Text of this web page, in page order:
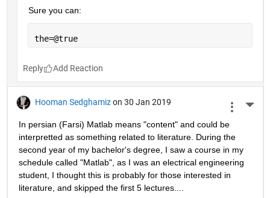
Sure you can:
the=@true
Reply
Hooman Sedghamiz on 30 Jan 2019
In persian (Farsi) Matlab means "content" and could be
interpretted as something related to literature. During the
second year of my bachelor's degree, I saw a course in my
schedule called "Matlab", as I was an electrical engineering
student, I thought this is probably for those interested in
literature, and skipped the first 5 lectures....